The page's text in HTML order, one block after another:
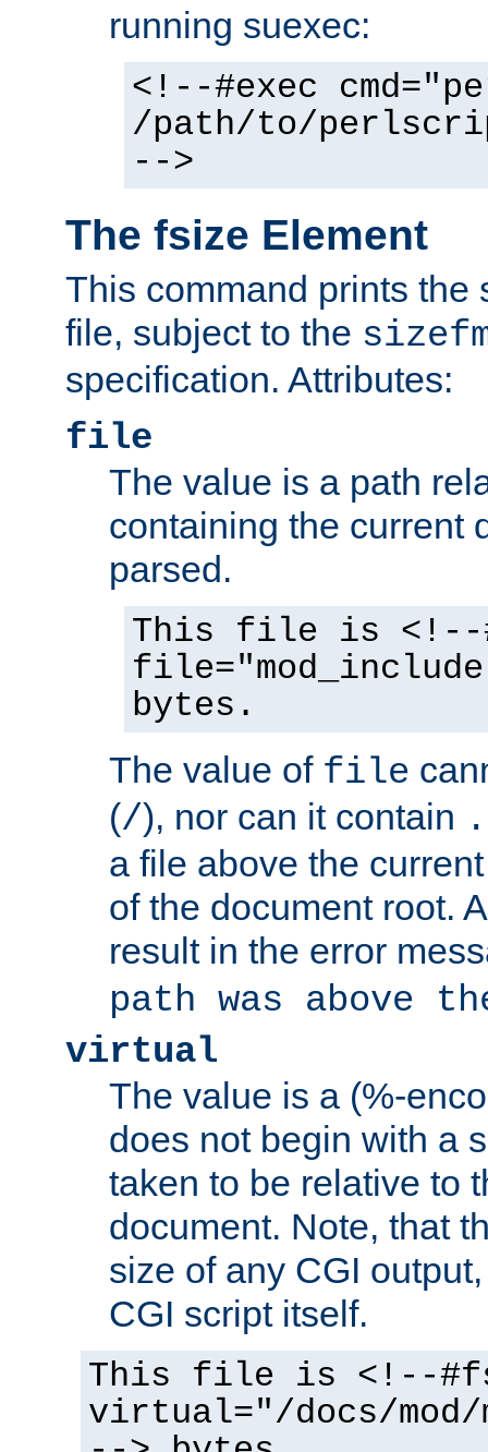
running suexec:
<!--#exec
/path/to/
-->
The fsize Element
This command prints the
file, subject to the
specification. Attributes:
file
The value is a path
containing the current
parsed.
This file is <!--
bytes.
The value of file
(/), nor can it contain
a file above the
of the document root.
result in the error
path was above
virtual
The value is a (%-
does not begin with a
taken to be relative to
document. Note, that
size of any CGI
CGI script itself.
This file is <!--
virtual="/docs/mod/